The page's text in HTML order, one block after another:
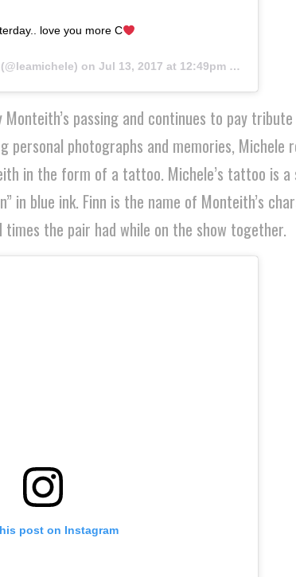
love you more C
on Jul 13, 2017 at 12:49pm PDT
passing and continues to pay
personal photographs and memories, Michele
in the form of a tattoo. Michele’s tattoo is a
in blue ink. Finn is the name of Monteith’s
the pair had while on the show together.
post on Instagram